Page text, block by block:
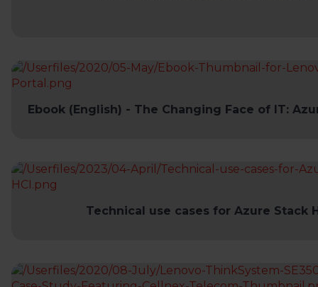
Ebook (English) - The Changing Face of IT:
Technical use cases for Azure Stack